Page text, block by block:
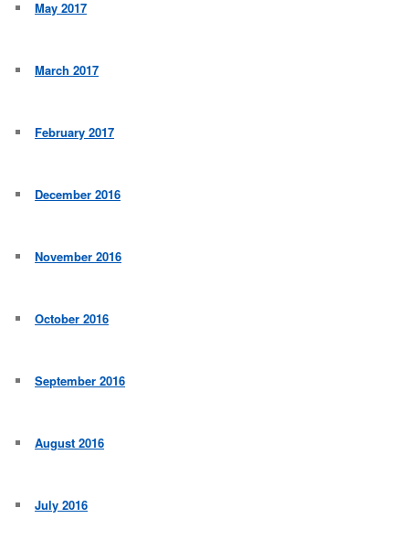
May 2017
March 2017
February 2017
December 2016
November 2016
October 2016
September 2016
August 2016
July 2016